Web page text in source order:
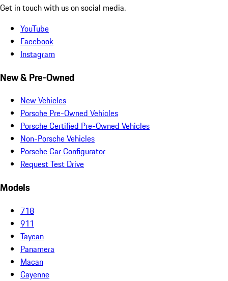
Get in touch with us on social media.
YouTube
Facebook
Instagram
New & Pre-Owned
New Vehicles
Porsche Pre-Owned Vehicles
Porsche Certified Pre-Owned Vehicles
Non-Porsche Vehicles
Porsche Car Configurator
Request Test Drive
Models
718
911
Taycan
Panamera
Macan
Cayenne